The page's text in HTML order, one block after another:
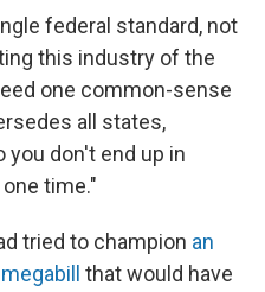
federal standard, not
this industry of the
one common-sense
all states,
you don't end up in
time."
tried to champion an
that would have